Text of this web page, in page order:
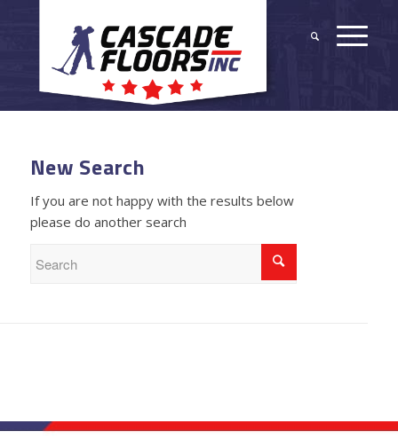
New Search
If you are not happy with the results below
please do another search